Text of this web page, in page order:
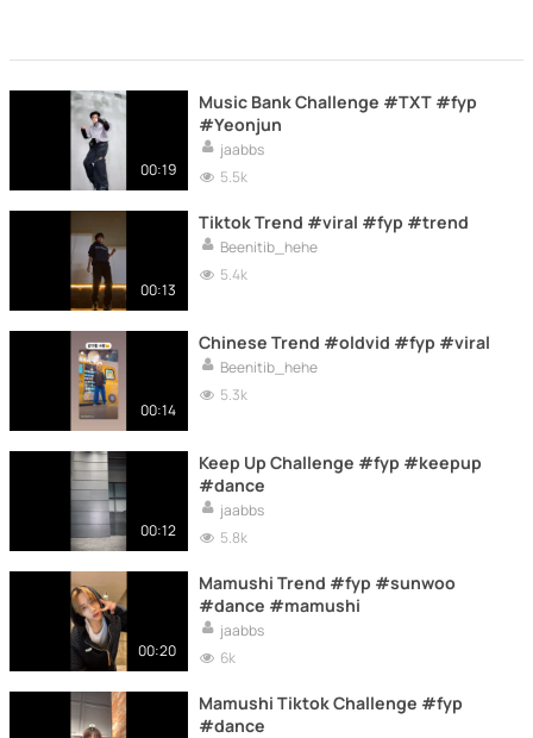
00:19
Music Bank Challenge #TXT #fyp
#Yeonjun
jaabbs
5.5k
00:13
Tiktok Trend #viral #fyp #trend
Beenitib_hehe
5.4k
00:14
Chinese Trend #oldvid #fyp #viral
Beenitib_hehe
5.3k
00:12
Keep Up Challenge #fyp #keepup
#dance
jaabbs
5.8k
00:20
Mamushi Trend #fyp #sunwoo
#dance #mamushi
jaabbs
6k
Mamushi Tiktok Challenge #fyp
#dance